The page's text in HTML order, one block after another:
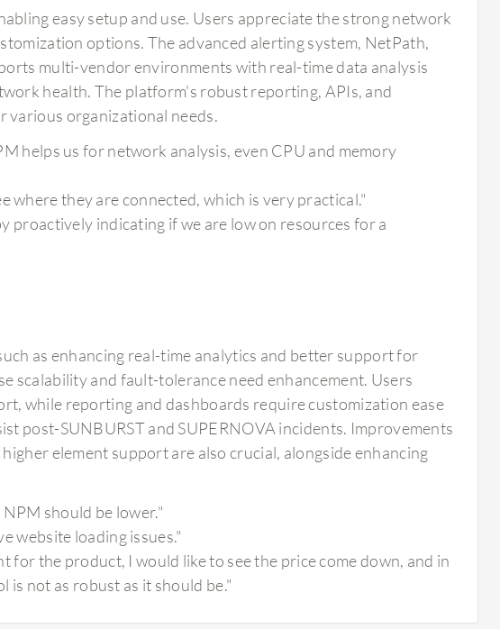
easy setup and use. Users appreciate the strong network
options. The advanced alerting system, NetPath,
multi-vendor environments with real-time data analysis
health. The platform's robust reporting, APIs, and
organizational needs.
helps us for network analysis, even CPU and memory
where they are connected, which is very practical."
proactively indicating if we are low on resources for a
as enhancing real-time analytics and better support for
scalability and fault-tolerance need enhancement. Users
while reporting and dashboards require customization ease
post-SUNBURST and SUPERNOVA incidents. Improvements
element support are also crucial, alongside enhancing
should be lower."
website loading issues."
the product, I would like to see the price come down, and in
not as robust as it should be."